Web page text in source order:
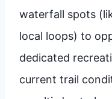
waterfall spots
local loops) to
dedicated
current trail